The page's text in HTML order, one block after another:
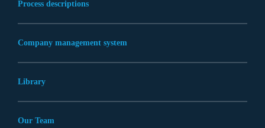
Process descriptions
Company management system
Library
Our Team